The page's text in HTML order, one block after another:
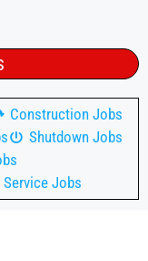
Construction Jobs
Shutdown Jobs
Jobs